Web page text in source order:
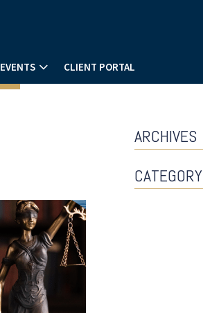
EVENTS CLIENT PORTAL
ARCHIVES
CATEGORY